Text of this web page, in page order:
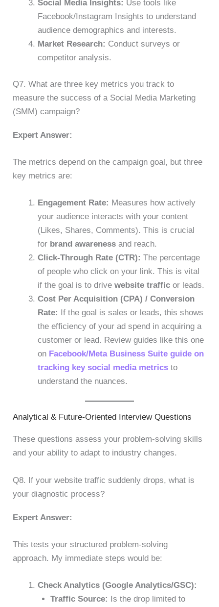
Social Media Insights: Use tools like
Facebook/Instagram Insights to understand
audience demographics and interests.
Market Research: Conduct surveys or
competitor analysis.
Q7. What are three key metrics you track to
measure the success of a Social Media Marketing
(SMM) campaign?
Expert Answer:
The metrics depend on the campaign goal, but three
key metrics are:
Engagement Rate: Measures how actively
your audience interacts with your content
(Likes, Shares, Comments). This is crucial
for brand awareness and reach.
Click-Through Rate (CTR): The percentage
of people who click on your link. This is vital
if the goal is to drivewebsite traffic or leads.
Cost Per Acquisition (CPA) / Conversion
Rate: If the goal is sales or leads, this shows
the efficiency of your ad spend in acquiring a
customer or lead. Review guides like this one
on Facebook/Meta Business Suite guide on
tracking key social media metrics to
understand the nuances.
Analytical & Future-Oriented Interview Questions
These questions assess your problem-solving skills
and your ability to adapt to industry changes.
Q8. If your website traffic suddenly drops, what is
your diagnostic process?
Expert Answer:
This tests your structured problem-solving
approach. My immediate steps would be:
Check Analytics (Google Analytics/GSC):
Traffic Source: Is the drop limited to